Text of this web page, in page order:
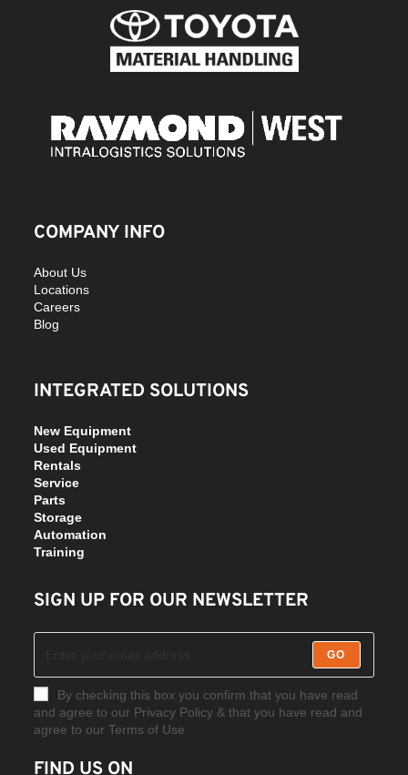
COMPANY INFO
About Us
Locations
Careers
Blog
INTEGRATED SOLUTIONS
New Equipment
Used Equipment
Rentals
Service
Parts
Storage
Automation
Training
SIGN UP FOR OUR NEWSLETTER
GO
By checking this box you confirm that you have read
and agree to our Privacy Policy & that you have read and
agree to our Terms of Use
FIND US ON